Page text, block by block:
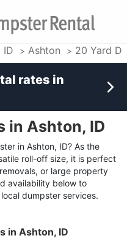
ID Ashton 20 Yard
in Ashton, ID
in Ashton, ID? As the
roll-off size, it is perfect
or large property
availability below to
dumpster services.
in Ashton, ID
rates in